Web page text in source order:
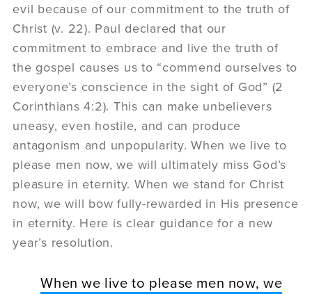
evil because of our commitment to the truth of
Christ (v. 22). Paul declared that our
commitment to embrace and live the truth of
the gospel causes us to “commend ourselves to
everyone’s conscience in the sight of God” (2
Corinthians 4:2). This can make unbelievers
uneasy, even hostile, and can produce
antagonism and unpopularity. When we live to
please men now, we will ultimately miss God’s
pleasure in eternity. When we stand for Christ
now, we will bow fully-rewarded in His presence
in eternity. Here is clear guidance for a new
year’s resolution.
When we live to please men now, we